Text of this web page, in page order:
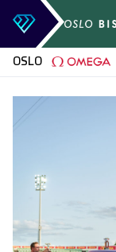
Skip to content
OSLO